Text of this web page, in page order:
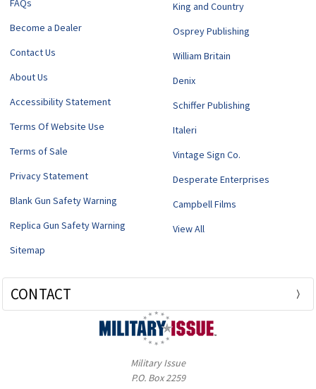
FAQs
Become a Dealer
Contact Us
About Us
Accessibility Statement
Terms Of Website Use
Terms of Sale
Privacy Statement
Blank Gun Safety Warning
Replica Gun Safety Warning
Sitemap
King and Country
Osprey Publishing
William Britain
Denix
Schiffer Publishing
Italeri
Vintage Sign Co.
Desperate Enterprises
Campbell Films
View All
CONTACT
Military Issue
P.O. Box 2259